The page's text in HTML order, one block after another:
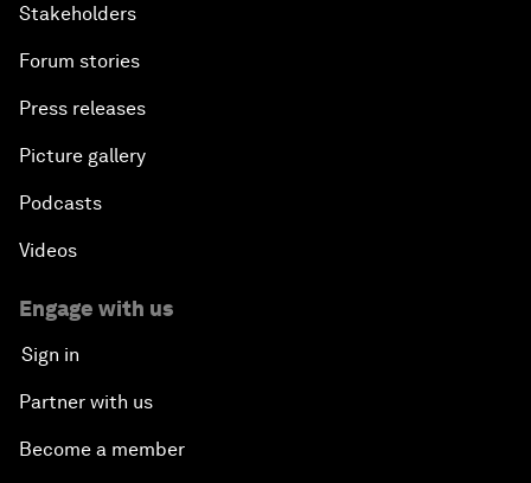
Stakeholders
Forum stories
Press releases
Picture gallery
Podcasts
Videos
Engage with us
Sign in
Partner with us
Become a member